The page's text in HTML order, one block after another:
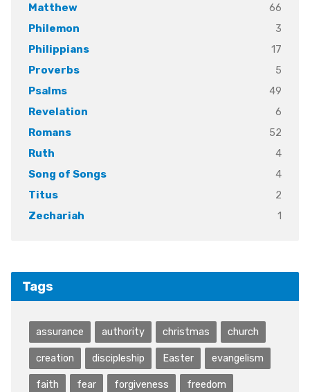
Matthew
66
Philemon
3
Philippians
17
Proverbs
5
Psalms
49
Revelation
6
Romans
52
Ruth
4
Song of Songs
4
Titus
2
Zechariah
1
Tags
assurance authority christmas church
creation discipleship Easter evangelism
faith fear forgiveness freedom